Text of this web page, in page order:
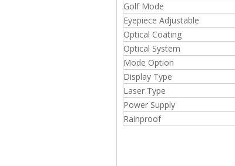
Golf Mode
Eyepiece Adjustable
Optical Coating
Optical System
Mode Option
Display Type
Laser Type
Power Supply
Rainproof